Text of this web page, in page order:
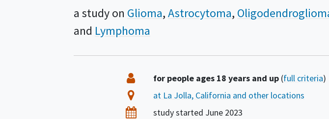
a study on Glioma Astrocytoma
Lymphoma
Summary Eligibility
for people ages 18 years and up (full criteria)
Location
at La Jolla, California and other locations
Datesstudy started June 2023